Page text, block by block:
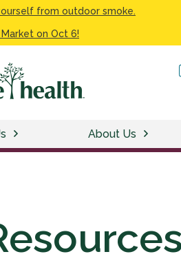
from outdoor smoke.
on Oct 6!
About Us